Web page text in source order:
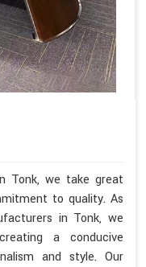
Tonk, we take great
to quality. As
in Tonk, we
a conducive
and style. Our